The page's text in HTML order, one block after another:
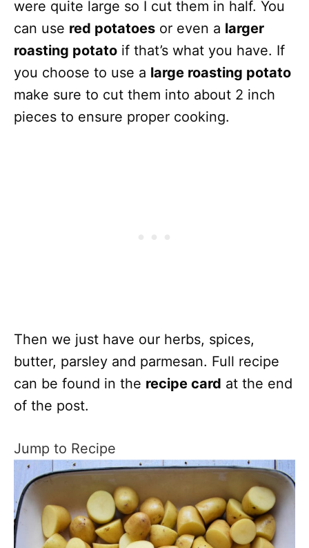
were quite large so I cut them in half. You
can use red potatoes or even a larger
roasting potato if that’s what you have. If
you choose to use a large roasting potato
make sure to cut them into about 2 inch
pieces to ensure proper cooking.
Then we just have our herbs, spices,
butter, parsley and parmesan. Full recipe
can be found in the recipe card at the end
of the post.
Jump to Recipe